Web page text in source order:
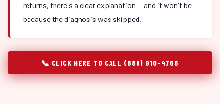
returns, there's a clear explanation — and it won't be
because the diagnosis was skipped.
📞 CLICK HERE TO CALL (888) 910-4766